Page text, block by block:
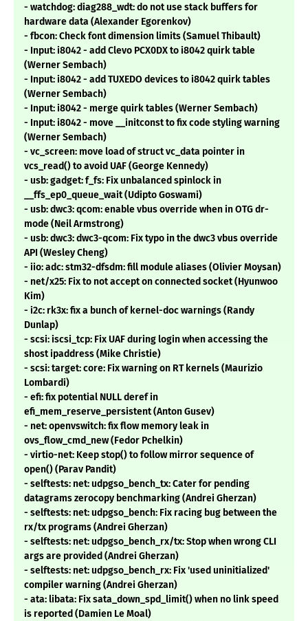
- watchdog: diag288_wdt: do not use stack buffers for
hardware data (Alexander Egorenkov)
- fbcon: Check font dimension limits (Samuel Thibault)
- Input: i8042 - add Clevo PCX0DX to i8042 quirk table
(Werner Sembach)
- Input: i8042 - add TUXEDO devices to i8042 quirk tables
(Werner Sembach)
- Input: i8042 - merge quirk tables (Werner Sembach)
- Input: i8042 - move __initconst to fix code styling warning
(Werner Sembach)
- vc_screen: move load of struct vc_data pointer in
vcs_read() to avoid UAF (George Kennedy)
- usb: gadget: f_fs: Fix unbalanced spinlock in
__ffs_ep0_queue_wait (Udipto Goswami)
- usb: dwc3: qcom: enable vbus override when in OTG dr-
mode (Neil Armstrong)
- usb: dwc3: dwc3-qcom: Fix typo in the dwc3 vbus override
API (Wesley Cheng)
- iio: adc: stm32-dfsdm: fill module aliases (Olivier Moysan)
- net/x25: Fix to not accept on connected socket (Hyunwoo
Kim)
- i2c: rk3x: fix a bunch of kernel-doc warnings (Randy
Dunlap)
- scsi: iscsi_tcp: Fix UAF during login when accessing the
shost ipaddress (Mike Christie)
- scsi: target: core: Fix warning on RT kernels (Maurizio
Lombardi)
- efi: fix potential NULL deref in
efi_mem_reserve_persistent (Anton Gusev)
- net: openvswitch: fix flow memory leak in
ovs_flow_cmd_new (Fedor Pchelkin)
- virtio-net: Keep stop() to follow mirror sequence of
open() (Parav Pandit)
- selftests: net: udpgso_bench_tx: Cater for pending
datagrams zerocopy benchmarking (Andrei Gherzan)
- selftests: net: udpgso_bench: Fix racing bug between the
rx/tx programs (Andrei Gherzan)
- selftests: net: udpgso_bench_rx/tx: Stop when wrong CLI
args are provided (Andrei Gherzan)
- selftests: net: udpgso_bench_rx: Fix 'used uninitialized'
compiler warning (Andrei Gherzan)
- ata: libata: Fix sata_down_spd_limit() when no link speed
is reported (Damien Le Moal)